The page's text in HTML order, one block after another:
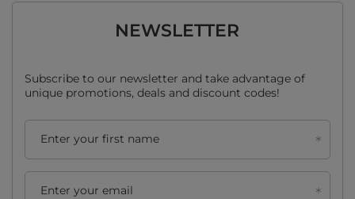
NEWSLETTER
Subscribe to our newsletter and take advantage of
unique promotions, deals and discount codes!
Enter your first name
Enter your email